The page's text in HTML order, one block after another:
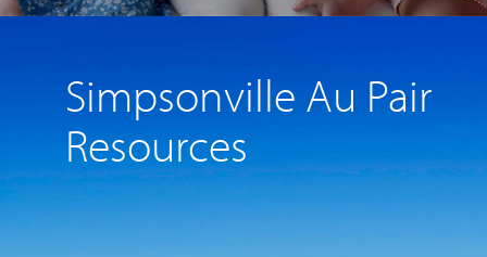
Simpsonville Au Pair
Resources